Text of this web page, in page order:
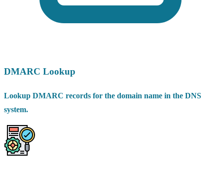
DMARC Lookup
Lookup DMARC records for the domain name in the DNS
system.